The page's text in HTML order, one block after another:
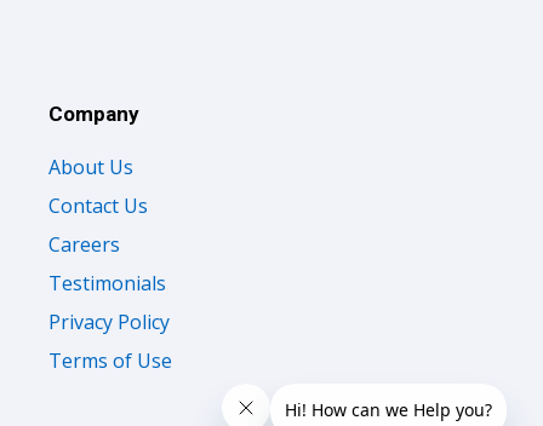
Company
About Us
Contact Us
Careers
Testimonials
Privacy Policy
Terms of Use